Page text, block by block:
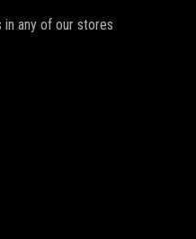
in any of our stores